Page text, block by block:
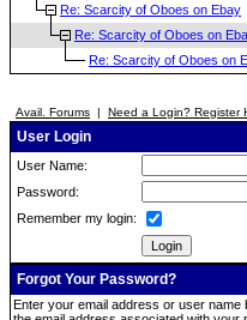
Re: Scarcity of Oboes on Ebay
Re: Scarcity of Oboes on
Re: Scarcity of Oboes on
Avail. Forums | Need a Login? Register
User Login
User Name:
Password:
Remember my login:
Forgot Your Password?
Enter your email address or user